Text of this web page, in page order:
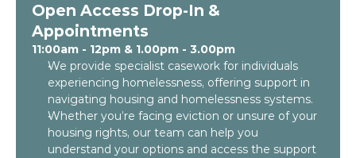
Open Access Drop-In &
Appointments
11:00am - 12pm & 1.00pm - 3.00pm
We provide specialist casework for individuals
experiencing homelessness, offering support in
navigating housing and homelessness systems.
Whether you’re facing eviction or unsure of your
housing rights, our team can help you
understand your options and access the support